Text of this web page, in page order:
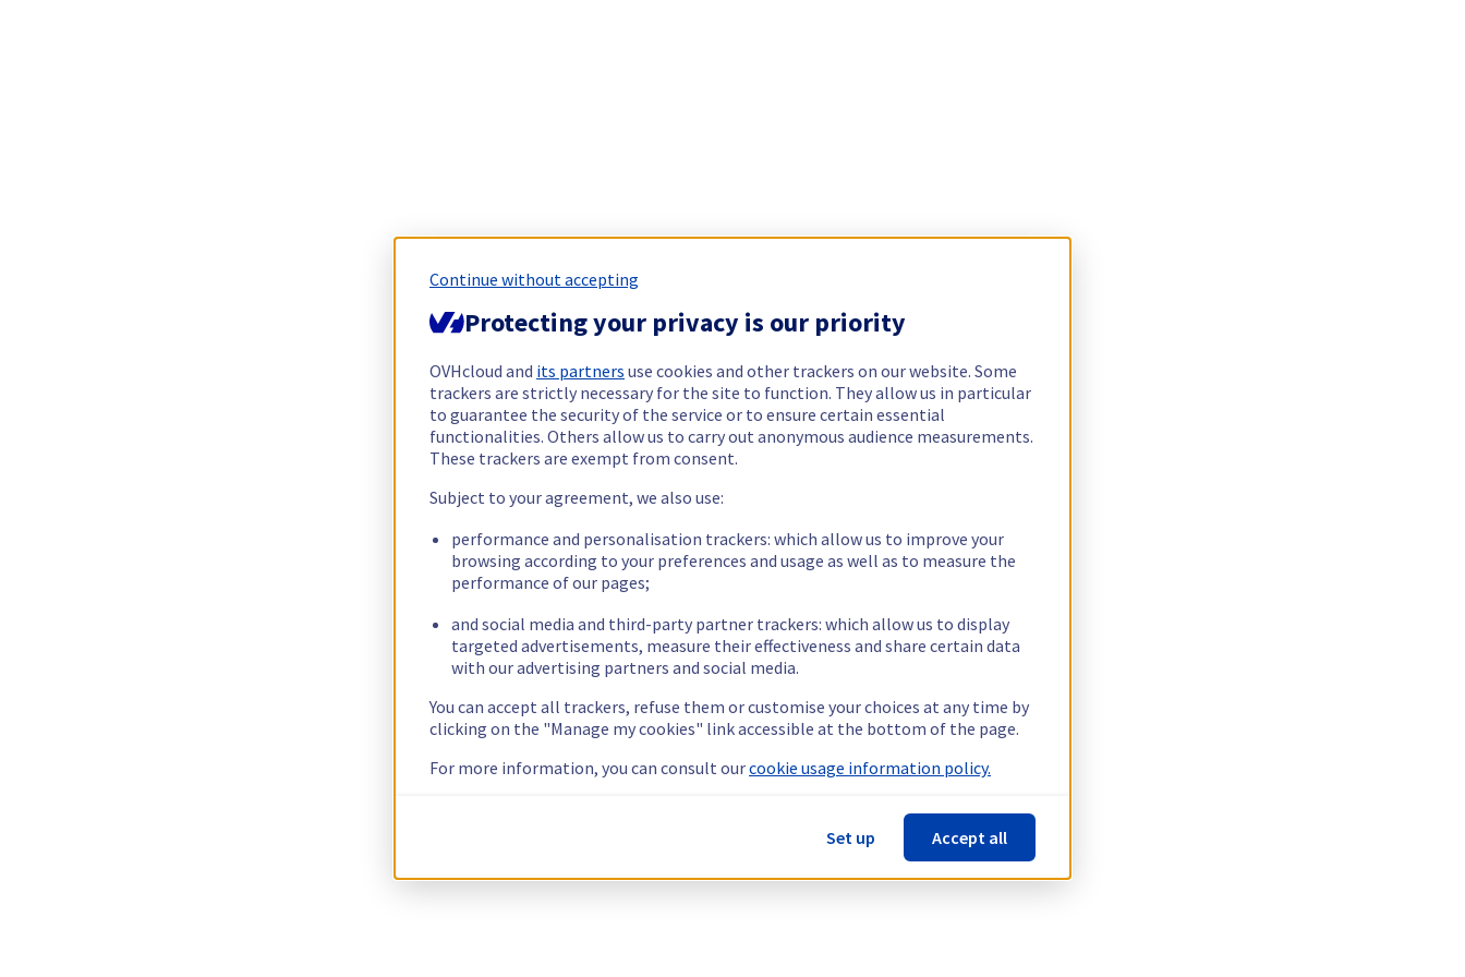
Continue without accepting
Protecting your privacy is our priority
OVHcloud and its partners use cookies and other trackers on our website. Some
trackers are strictly necessary for the site to function. They allow us in particular
to guarantee the security of the service or to ensure certain essential
functionalities. Others allow us to carry out anonymous audience measurements.
These trackers are exempt from consent.
Subject to your agreement, we also use:
performance and personalisation trackers: which allow us to improve your
browsing according to your preferences and usage as well as to measure the
performance of our pages;
and social media and third-party partner trackers: which allow us to display
targeted advertisements, measure their effectiveness and share certain data
with our advertising partners and social media.
You can accept all trackers, refuse them or customise your choices at any time by
clicking on the "Manage my cookies" link accessible at the bottom of the page.
For more information, you can consult ourcookie usage information policy.
Set up Accept all